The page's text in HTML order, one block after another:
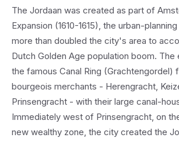
The Jordaan was created as part of
Expansion (1610-1615), the urban-
more than doubled the city's area to
Dutch Golden Age population boom. The
the famous Canal Ring (Grachtengordel)
bourgeois merchants - Herengracht,
Prinsengracht - with their large canal-
Immediately west of Prinsengracht, on
new wealthy zone, the city created the